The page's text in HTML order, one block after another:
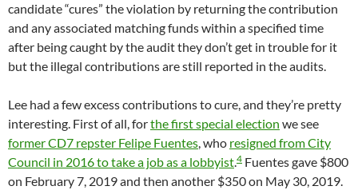
candidate “cures” the violation by returning the contribution
and any associated matching funds within a specified time
after being caught by the audit they don’t get in trouble for it
but the illegal contributions are still reported in the audits.
Lee had a few excess contributions to cure, and they’re pretty
interesting. First of all, forthe first special election we see
former CD7 repster Felipe Fuentes, who resigned from City
Council in 2016 to take a job as a lobbyist.4 Fuentes gave $800
on February 7, 2019 and then another $350 on May 30, 2019.